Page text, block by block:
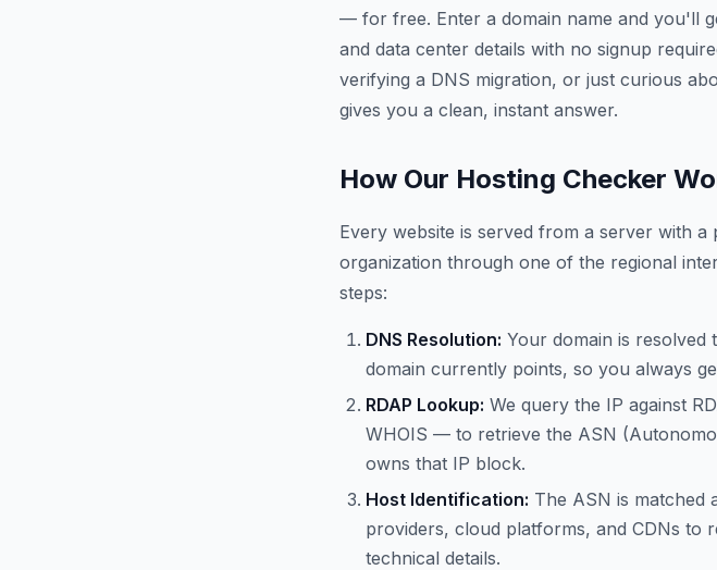
— for free. Enter a domain name and you'll
and data center details with no signup
verifying a DNS migration, or just curious
gives you a clean, instant answer.
How Our Hosting Checker
Every website is served from a server with
organization through one of the regional
steps:
DNS Resolution: Your domain is resolved
domain currently points, so you always
RDAP Lookup: We query the IP against
WHOIS — to retrieve the ASN
owns that IP block.
Host Identification: The ASN is matched
providers, cloud platforms, and CDNs to
technical details.